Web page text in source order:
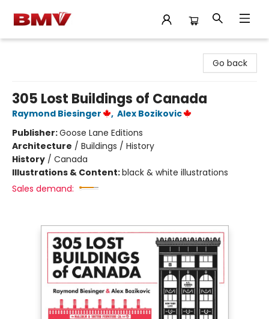
Go back
305 Lost Buildings of Canada
Raymond Biesinger , Alex Bozikovic
Publisher:Goose Lane Editions
Architecture / Buildings / History
History / Canada
Illustrations & Content:black & white illustrations
Sales demand: